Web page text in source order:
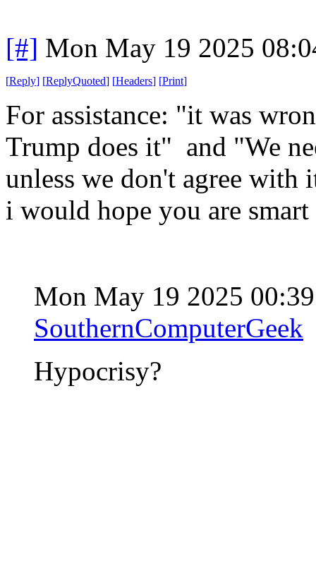
[#] Mon May 19 2025
[Reply] [ReplyQuoted] [Headers] [Print]
For assistance: "it was
Trump does it" and "We
unless we don't agree
i would hope you are
Mon May 19 2025
SouthernComputerGeek
Hypocrisy?